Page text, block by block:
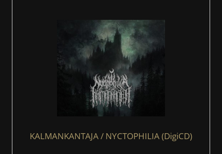
KALMANKANTAJA / NYCTOPHILIA (DigiCD)